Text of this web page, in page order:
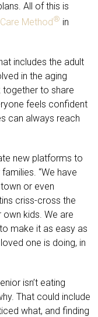
All of this is
Method® in
includes the adult
in the aging
together to share
feels confident
can always reach
new platforms to
“We have
or even
criss-cross the
kids. We are
make it as easy as
one is doing, in
isn’t eating
That could include
what, and finding